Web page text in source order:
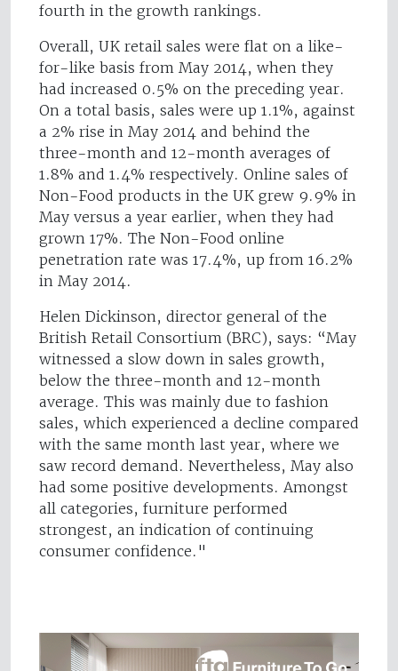
fourth in the growth rankings.
Overall, UK retail sales were flat on a like-
for-like basis from May 2014, when they
had increased 0.5% on the preceding year.
On a total basis, sales were up 1.1%, against
a 2% rise in May 2014 and behind the
three-month and 12-month averages of
1.8% and 1.4% respectively. Online sales of
Non-Food products in the UK grew 9.9% in
May versus a year earlier, when they had
grown 17%. The Non-Food online
penetration rate was 17.4%, up from 16.2%
in May 2014.
Helen Dickinson, director general of the
British Retail Consortium (BRC), says: “May
witnessed a slow down in sales growth,
below the three-month and 12-month
average. This was mainly due to fashion
sales, which experienced a decline compared
with the same month last year, where we
saw record demand. Nevertheless, May also
had some positive developments. Amongst
all categories, furniture performed
strongest, an indication of continuing
consumer confidence."